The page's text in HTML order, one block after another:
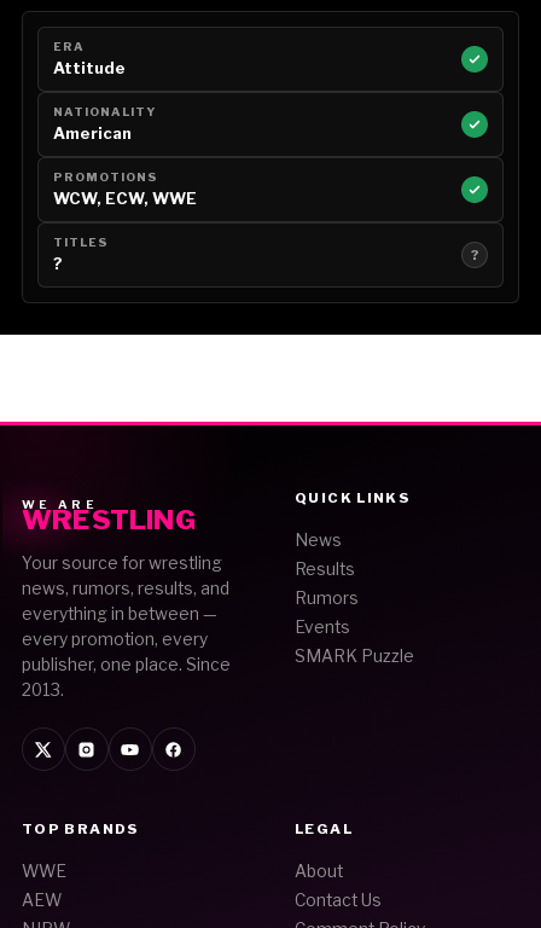
ERA
Attitude
NATIONALITY
American
PROMOTIONS
WCW, ECW, WWE
TITLES
? ?
WE ARE
WRESTLING
Your source for wrestling
news, rumors, results, and
everything in between —
every promotion, every
publisher, one place. Since
2013.
QUICK LINKS
News
Results
Rumors
Events
SMARK Puzzle
TOP BRANDS
WWE
AEW
LEGAL
About
Contact Us